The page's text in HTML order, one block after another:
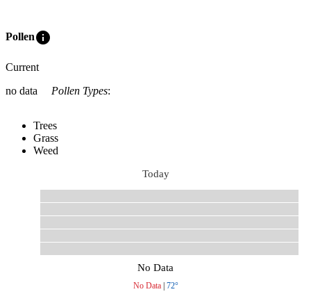
Polleninfo
Current
no data
Pollen Types:
Trees
Grass
Weed
Today
No Data
No Data| 72°